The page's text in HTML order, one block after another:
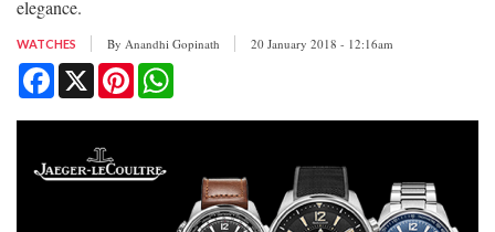
elegance.
WATCHES By Anandhi Gopinath 20 January 2018 - 12:16am
Facebook
X Pinterest